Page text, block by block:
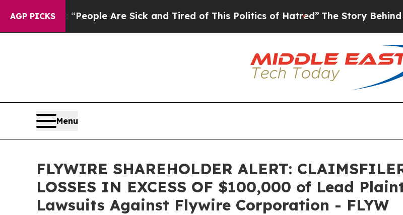
AGP PICKS
Win: “People Are Sick and Tired of This Politics of Hatred”The Story Behind
Menu
FLYWIRE SHAREHOLDER ALERT:
LOSSES IN EXCESS OF $100,000 of Lead
Lawsuits Against Flywire Corporation - FLYW